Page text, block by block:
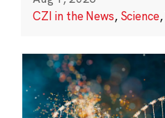
CZI in the News, Science,